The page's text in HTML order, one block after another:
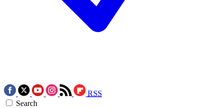
RSS
Search